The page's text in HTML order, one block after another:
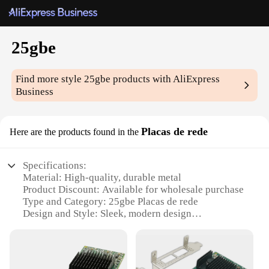
25gbe
Find more style25gbe products with AliExpress
Business
Here are the products found in the Placas de rede
Specifications:
Material: High-quality, durable metal
Product Discount: Available for wholesale purchase
Type and Category: 25gbe Placas de rede
Design and Style: Sleek, modern design
Performance and Property: Supports 25Gbps data
transfer rate